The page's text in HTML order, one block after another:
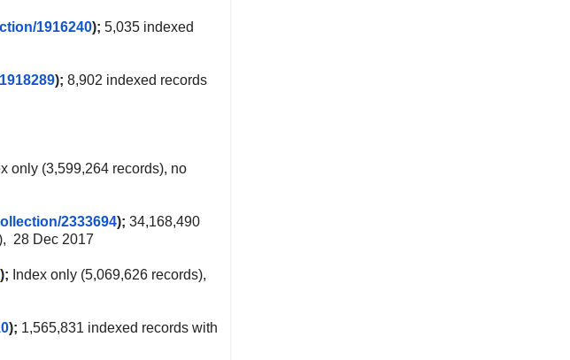
1916240); 5,035 indexed
); 8,902 indexed records
only (3,599,264 records), no
2333694); 34,168,490
28 Dec 2017
); Index only (5,069,626 records),
); 1,565,831 indexed records with